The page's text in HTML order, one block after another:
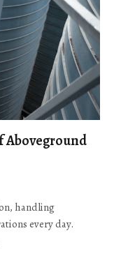
Aboveground
handling
every day.